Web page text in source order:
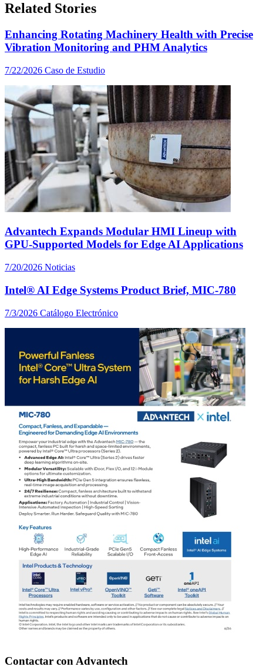
Related Stories
Enhancing Rotating Machinery Health with Precise
Vibration Monitoring and PHM Analytics
7/22/2026 Caso de Estudio
Advantech Expands Modular HMI Lineup with
GPU-Supported Models for Edge AI Applications
7/20/2026 Noticias
Intel® AI Edge Systems Product Brief, MIC-780
7/3/2026 Catálogo Electrónico
Contactar con Advantech